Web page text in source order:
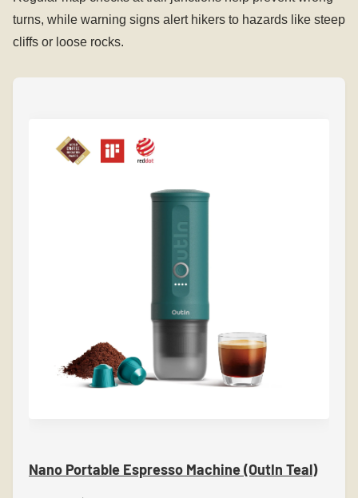
turns, while warning signs alert hikers to hazards like steep
cliffs or loose rocks.
Nano Portable Espresso Machine (OutIn Teal)